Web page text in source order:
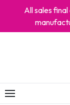
All sales